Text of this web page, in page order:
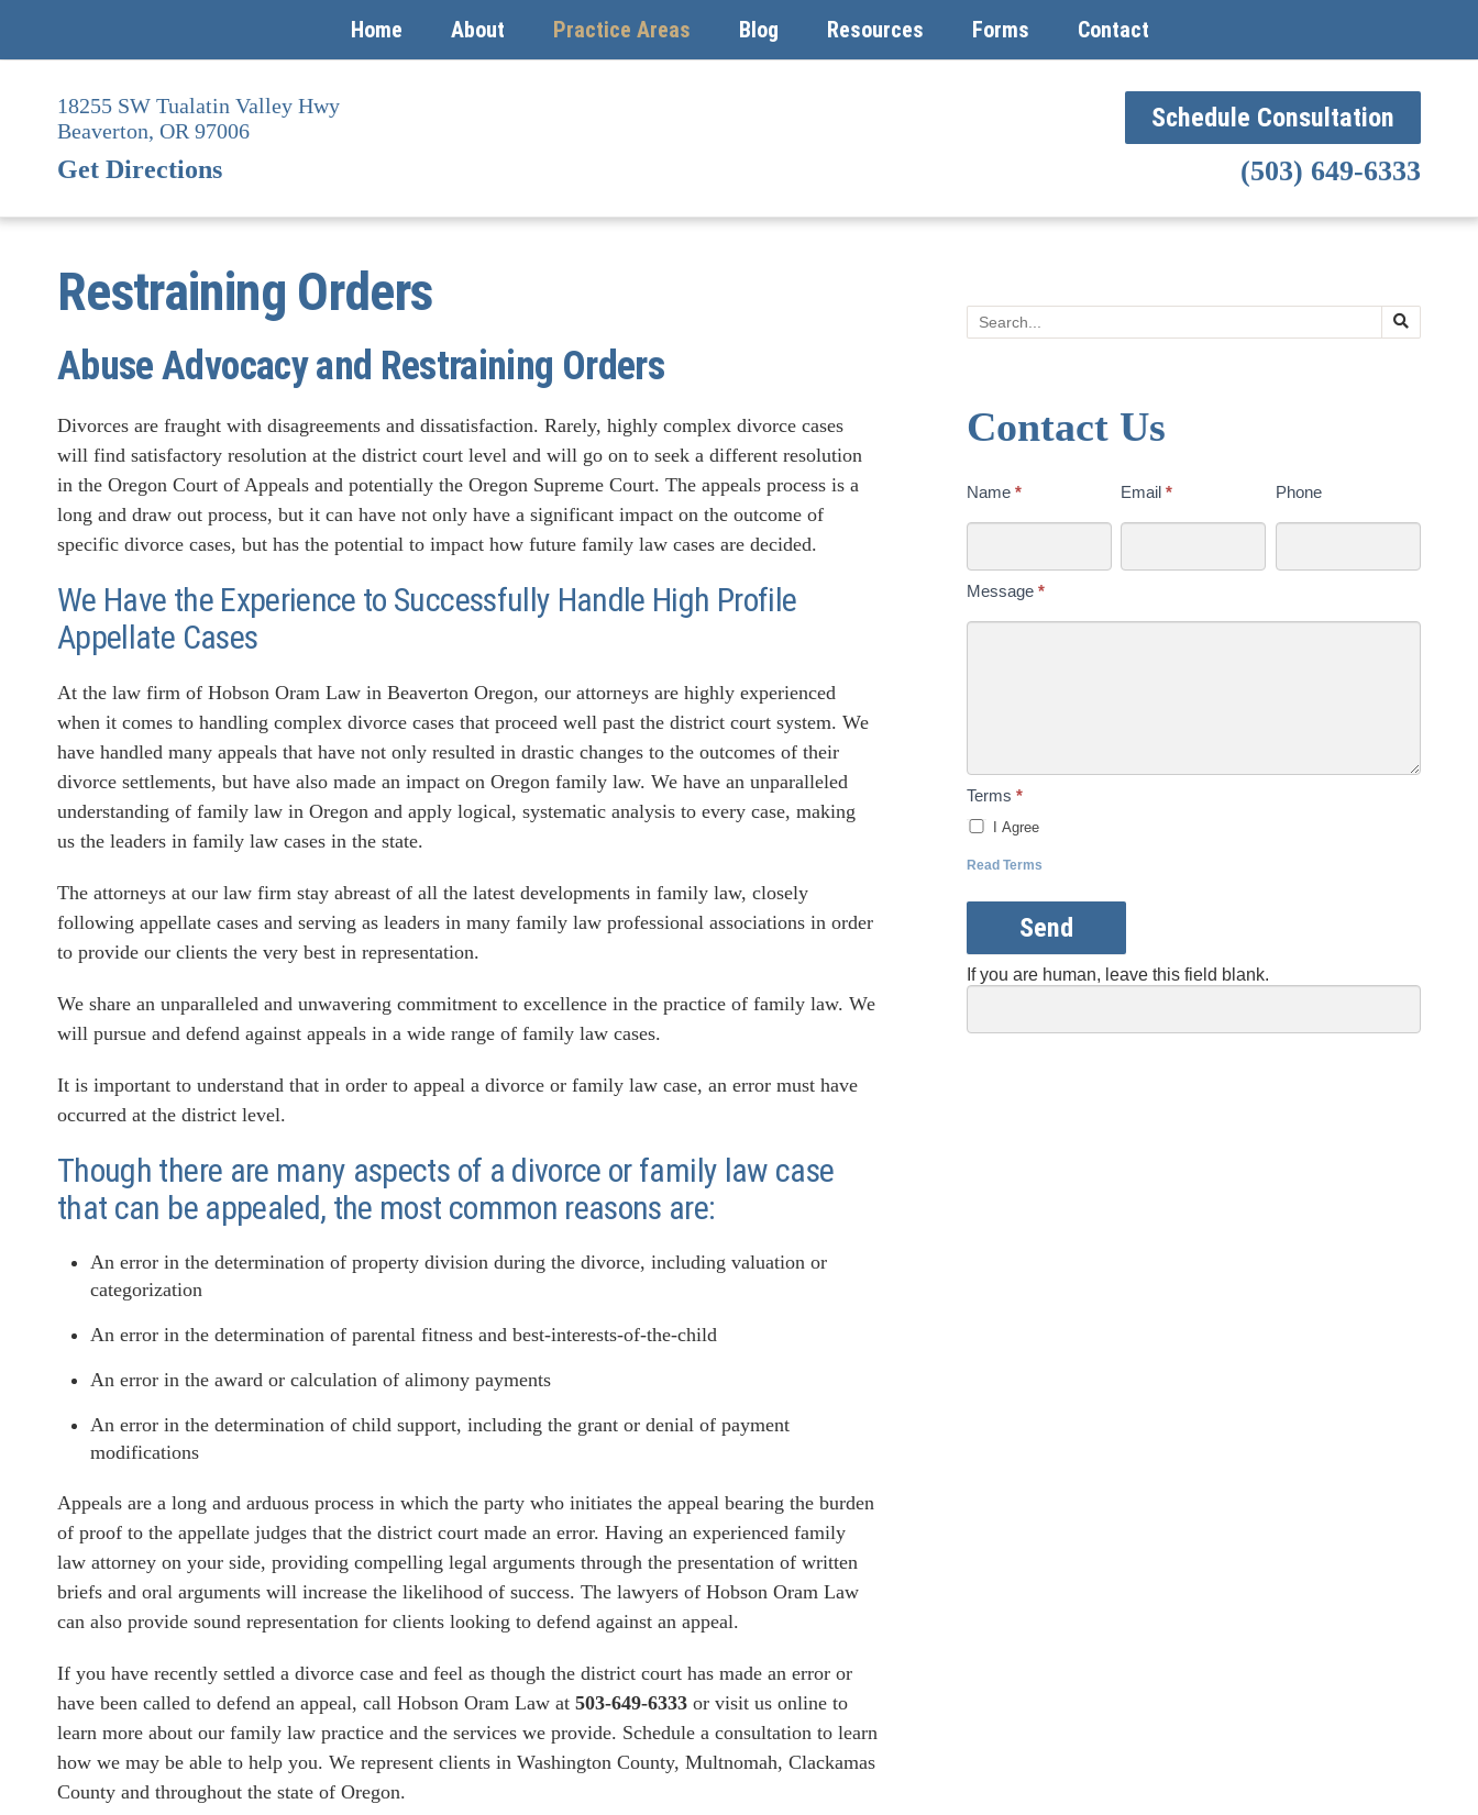
content
Home About Practice Areas Blog Resources Forms Contact
Schedule Consultation
(503) 649-6333
18255 SW Tualatin Valley Hwy
Beaverton, OR 97006
Get Directions
Restraining Orders
Abuse Advocacy and Restraining Orders
Divorces are fraught with disagreements and dissatisfaction. Rarely, highly complex divorce cases
will find satisfactory resolution at the district court level and will go on to seek a different resolution
in the Oregon Court of Appeals and potentially the Oregon Supreme Court. The appeals process is a
long and draw out process, but it can have not only have a significant impact on the outcome of
specific divorce cases, but has the potential to impact how future family law cases are decided.
We Have the Experience to Successfully Handle High Profile
Appellate Cases
At the law firm of Hobson Oram Law in Beaverton Oregon, our attorneys are highly experienced
when it comes to handling complex divorce cases that proceed well past the district court system. We
have handled many appeals that have not only resulted in drastic changes to the outcomes of their
divorce settlements, but have also made an impact on Oregon family law. We have an unparalleled
understanding of family law in Oregon and apply logical, systematic analysis to every case, making
us the leaders in family law cases in the state.
The attorneys at our law firm stay abreast of all the latest developments in family law, closely
following appellate cases and serving as leaders in many family law professional associations in order
to provide our clients the very best in representation.
We share an unparalleled and unwavering commitment to excellence in the practice of family law. We
will pursue and defend against appeals in a wide range of family law cases.
It is important to understand that in order to appeal a divorce or family law case, an error must have
occurred at the district level.
Though there are many aspects of a divorce or family law case
that can be appealed, the most common reasons are:
An error in the determination of property division during the divorce, including valuation or
categorization
An error in the determination of parental fitness and best-interests-of-the-child
An error in the award or calculation of alimony payments
An error in the determination of child support, including the grant or denial of payment
modifications
Appeals are a long and arduous process in which the party who initiates the appeal bearing the burden
of proof to the appellate judges that the district court made an error. Having an experienced family
law attorney on your side, providing compelling legal arguments through the presentation of written
briefs and oral arguments will increase the likelihood of success. The lawyers of Hobson Oram Law
can also provide sound representation for clients looking to defend against an appeal.
If you have recently settled a divorce case and feel as though the district court has made an error or
have been called to defend an appeal, call Hobson Oram Law at 503-649-6333 or visit us online to
learn more about our family law practice and the services we provide. Schedule a consultation to learn
how we may be able to help you. We represent clients in Washington County, Multnomah, Clackamas
County and throughout the state of Oregon.
Search
Contact Us
Contact
Today
Name * Email* Phone
Message *
Terms *
I Agree
Read Terms
Send
If you are human, leave this field blank.